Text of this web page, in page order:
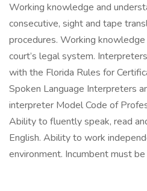
Working knowledge and
consecutive, sight and tape
procedures. Working
court’s legal system.
with the Florida Rules for
Spoken Language Interpreters
interpreter Model Code of
Ability to fluently speak, read
English. Ability to work
environment. Incumbent must